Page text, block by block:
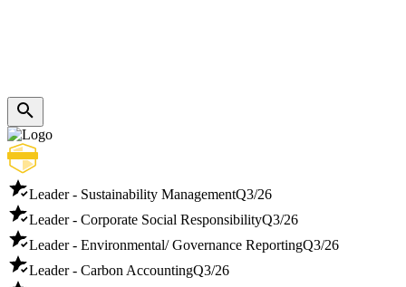
Leader - Sustainability ManagementQ3/26
Leader - Corporate Social ResponsibilityQ3/26
Leader - Environmental/ Governance ReportingQ3/26
Leader - Carbon AccountingQ3/26